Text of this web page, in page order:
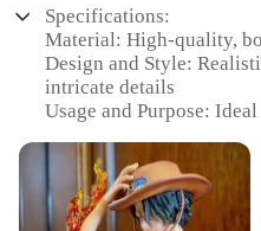
Specifications:
Material: High-quality,
Design and Style:
intricate details
Usage and Purpose:
Typical Adaptive
scenarios, from quiet
adventurous role-playing